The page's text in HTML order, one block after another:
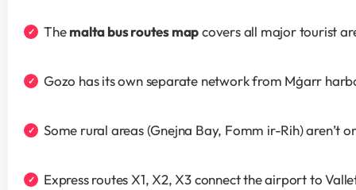
The malta bus routes map covers all major tourist
Gozo has its own separate network from Mġarr
Some rural areas (Gnejna Bay, Fomm ir-Rih) aren’t
Express routes X1, X2, X3 connect the airport to